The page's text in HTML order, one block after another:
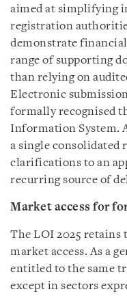
aimed at simplifying
registration
demonstrate
range of supporting
than relying on
Electronic
formally recognised
Information System.
a single consolidated
clarifications to an
recurring source of
Market access for
The LOI 2025 retains
market access. As a
entitled to the same
except in sectors